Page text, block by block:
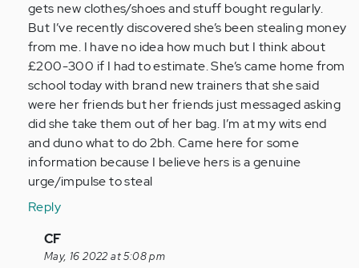
(not
verified)
a
person
with
adhd
all…
by
Anonymous
(not
verified)
gets new clothes/shoes and stuff bought regularly.
But I’ve recently discovered she’s been stealing money
from me. I have no idea how much but I think about
£200-300 if I had to estimate. She’s came home from
school today with brand new trainers that she said
were her friends but her friends just messaged asking
did she take them out of her bag. I’m at my wits end
and duno what to do 2bh. Came here for some
information because I believe hers is a genuine
urge/impulse to steal
Reply
In
reply
CF
May, 16 2022 at 5:08 pm